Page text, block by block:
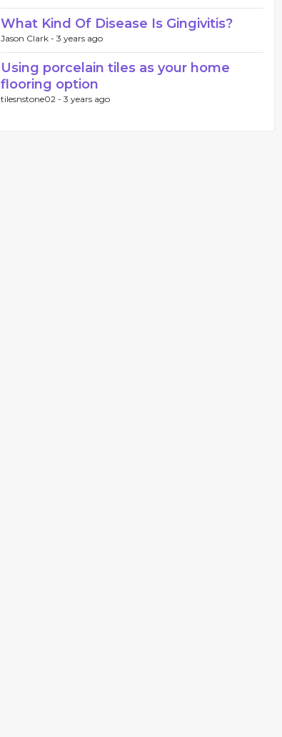
What Kind Of Disease Is Gingivitis?
Jason Clark - 3 years ago
Using porcelain tiles as your home
flooring option
tilesnstone02 - 3 years ago